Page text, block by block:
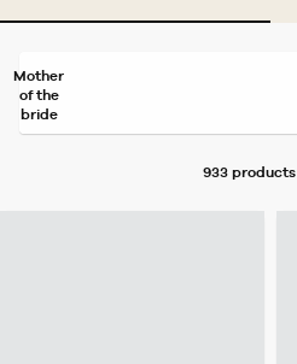
Mother
of the
bride
933 products